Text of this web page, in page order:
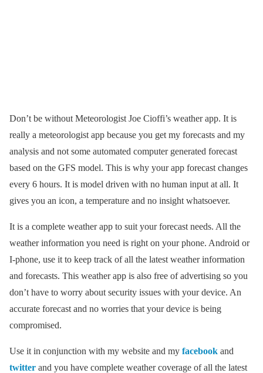
Don’t be without Meteorologist Joe Cioffi’s weather app. It is
really a meteorologist app because you get my forecasts and my
analysis and not some automated computer generated forecast
based on the GFS model. This is why your app forecast changes
every 6 hours. It is model driven with no human input at all. It
gives you an icon, a temperature and no insight whatsoever.
It is a complete weather app to suit your forecast needs. All the
weather information you need is right on your phone. Android or
I-phone, use it to keep track of all the latest weather information
and forecasts. This weather app is also free of advertising so you
don’t have to worry about security issues with your device. An
accurate forecast and no worries that your device is being
compromised.
Use it in conjunction with my website and my facebook and
twitter and you have complete weather coverage of all the latest